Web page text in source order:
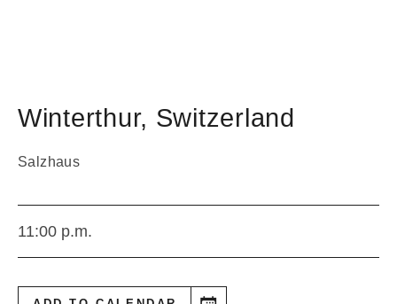
Winterthur, Switzerland
Salzhaus
11:00 p.m.